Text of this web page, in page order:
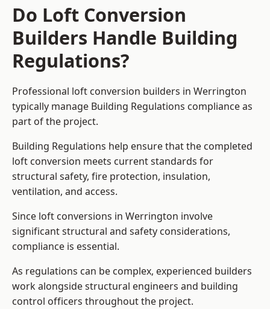
Do Loft Conversion
Builders Handle Building
Regulations?
Professional loft conversion builders in Werrington
typically manage Building Regulations compliance as
part of the project.
Building Regulations help ensure that the completed
loft conversion meets current standards for
structural safety, fire protection, insulation,
ventilation, and access.
Since loft conversions in Werrington involve
significant structural and safety considerations,
compliance is essential.
As regulations can be complex, experienced builders
work alongside structural engineers and building
control officers throughout the project.